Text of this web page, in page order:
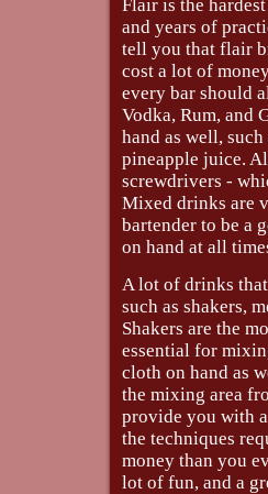
Flair is the
and years of
tell you that flair
cost a lot of
every bar should
Vodka, Rum, and
hand as well,
pineapple juice.
screwdrivers -
Mixed drinks are
bartender to be a
on hand at all
A lot of drinks
such as shakers,
Shakers are the
essential for
cloth on hand as
the mixing area
provide you with
the techniques
money than you
lot of fun, and a